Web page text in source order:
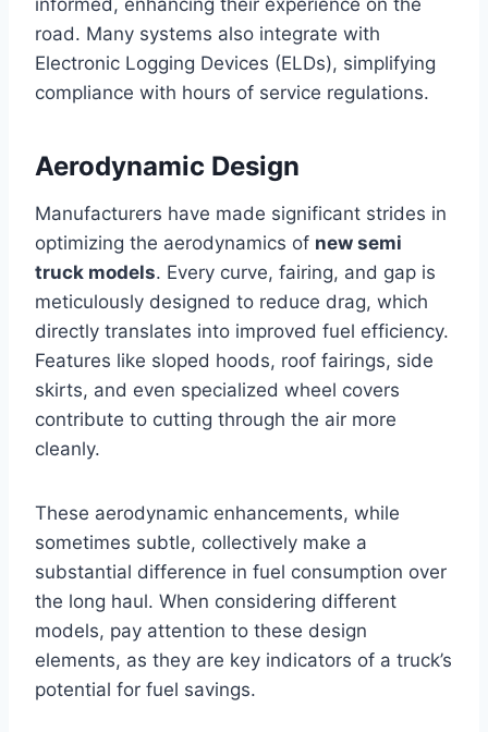
road. Many systems also integrate with
Electronic Logging Devices (ELDs), simplifying
compliance with hours of service regulations.
Aerodynamic Design
Manufacturers have made significant strides in
optimizing the aerodynamics of new semi
truck models. Every curve, fairing, and gap is
meticulously designed to reduce drag, which
directly translates into improved fuel efficiency.
Features like sloped hoods, roof fairings, side
skirts, and even specialized wheel covers
contribute to cutting through the air more
cleanly.
These aerodynamic enhancements, while
sometimes subtle, collectively make a
substantial difference in fuel consumption over
the long haul. When considering different
models, pay attention to these design
elements, as they are key indicators of a truck’s
potential for fuel savings.